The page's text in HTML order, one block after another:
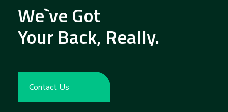
We`ve Got
Your Back, Really.
Contact Us